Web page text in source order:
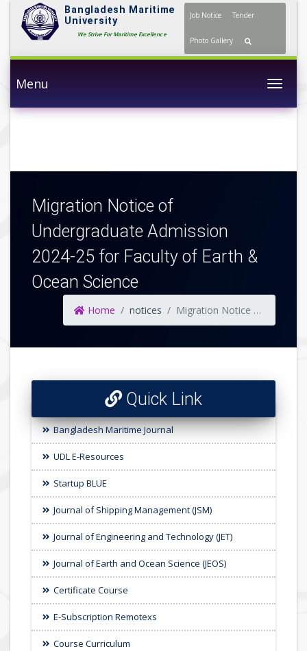
Bangladesh Maritime
University
We Strive For Maritime Excellence
Job Notice Tender
Photo Gallery
Menu
Migration Notice of
Undergraduate Admission
2024-25 for Faculty of Earth &
Ocean Science
Home notices Migration Notice of Undergraduate Admission 2024-25 for Faculty of Earth & Ocean Science
Quick Link
Bangladesh Maritime Journal
UDL E-Resources
Startup BLUE
Journal of Shipping Management (JSM)
Journal of Engineering and Technology (JET)
Journal of Earth and Ocean Science (JEOS)
Certificate Course
E-Subscription Remotexs
Course Curriculum